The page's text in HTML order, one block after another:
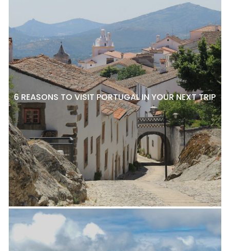
6 REASONS TO VISIT PORTUGAL IN YOUR NEXT TRIP